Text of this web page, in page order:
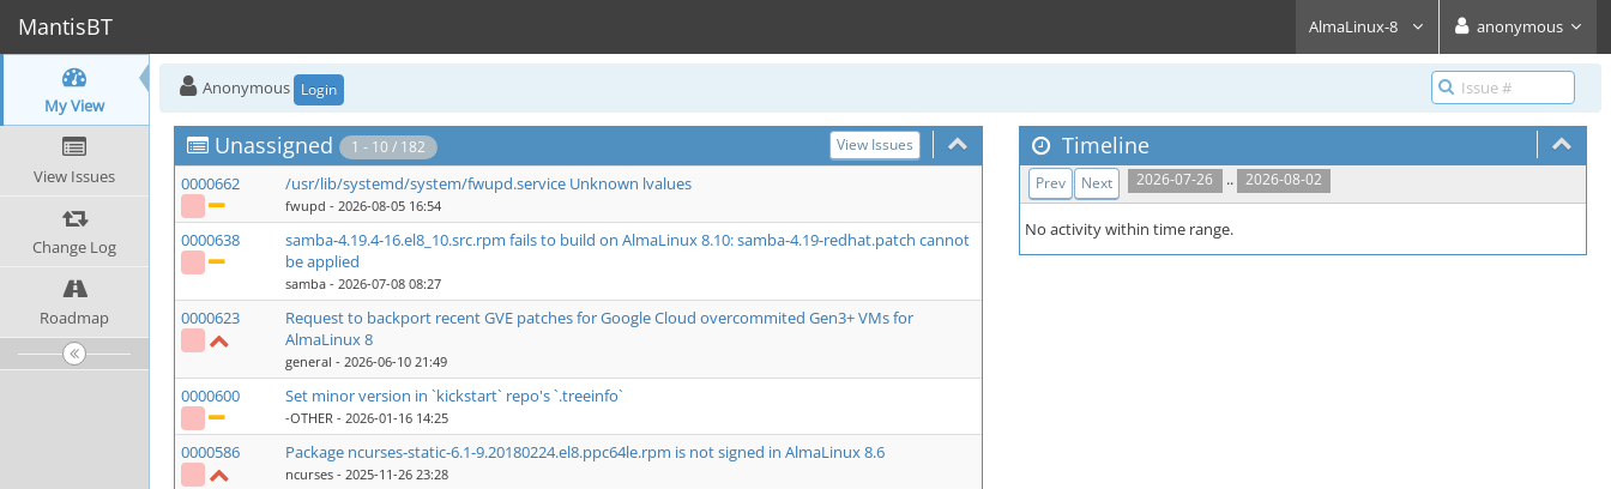
MantisBT AlmaLinux-8 anonymous
My View
View Issues
Change Log
Roadmap
Anonymous Login
Unassigned 1 - 10 / 182 View Issues
0000662 /usr/lib/systemd/system/fwupd.service Unknown lvalues
fwupd - 2026-08-05 16:54
0000638
samba-4.19.4-16.el8_10.src.rpm fails to build on AlmaLinux 8.10: samba-4.19-redhat.patch cannot
be applied
samba - 2026-07-08 08:27
0000623
Request to backport recent GVE patches for Google Cloud overcommited Gen3+ VMs for
AlmaLinux 8
general - 2026-06-10 21:49
0000600 Set minor version in `kickstart` repo's `.treeinfo`
-OTHER - 2026-01-16 14:25
0000586 Package ncurses-static-6.1-9.20180224.el8.ppc64le.rpm is not signed in AlmaLinux 8.6
ncurses - 2025-11-26 23:28
Timeline
2026-07-26 .. 2026-08-02
Prev Next
No activity within time range.